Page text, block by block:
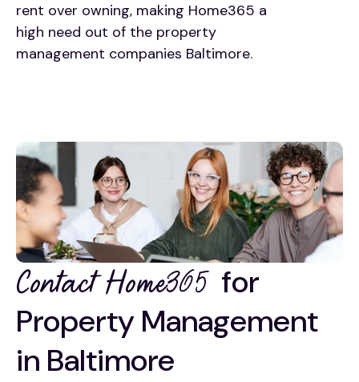
rent over owning, making Home365 a
high need out of the property
management companies Baltimore.
Contact Home365 for
Property Management
in Baltimore